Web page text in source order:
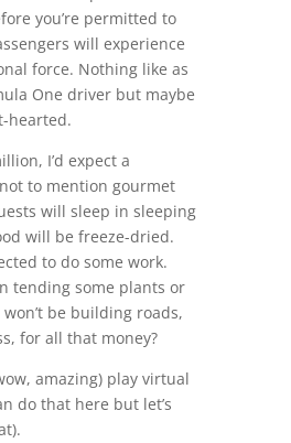
you’re permitted to
will experience
force. Nothing like as
One driver but maybe
hearted.
I’d expect a
to mention gourmet
will sleep in sleeping
will be freeze-dried.
to do some work.
tending some plants or
be building roads,
for all that money?
amazing) play virtual
do that here but let’s